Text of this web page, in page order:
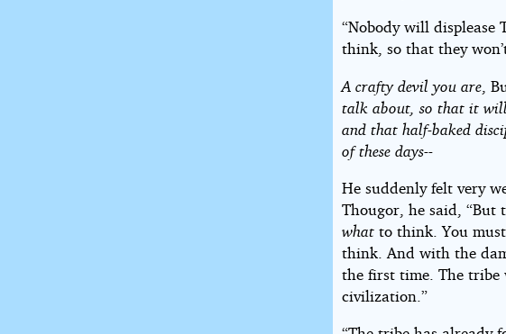
“Nobody will
think, so that they
A crafty devil you are ,
talk about, so that it will
and that half-baked
of these days--
He suddenly felt very
Thougor, he said,
what to think. You
think. And with the
the first time. The tribe
civilization.”